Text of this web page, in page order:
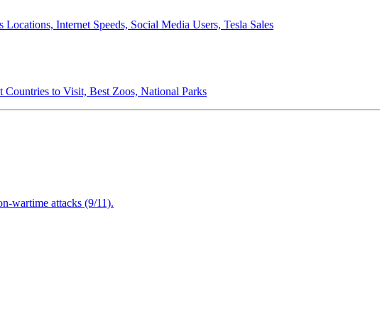
Internet Speeds, Social Media Users, Tesla Sales
Countries to Visit, Best Zoos, National Parks
wartime attacks (9/11).